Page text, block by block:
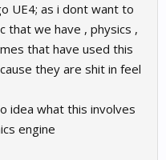
UE4; as i dont want to
that we have , physics ,
that have used this
they are shit in feel
idea what this involves
engine